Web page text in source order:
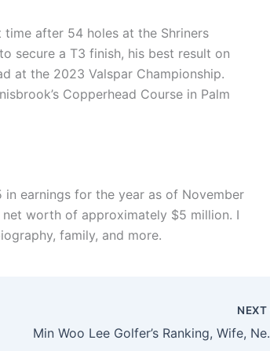
time after 54 holes at the Shriners
secure a T3 finish, his best result on
at the 2023 Valspar Championship.
Copperhead Course in Palm
earnings for the year as of November
worth of approximately $5 million. I
family, and more.
NEXT
Min Woo